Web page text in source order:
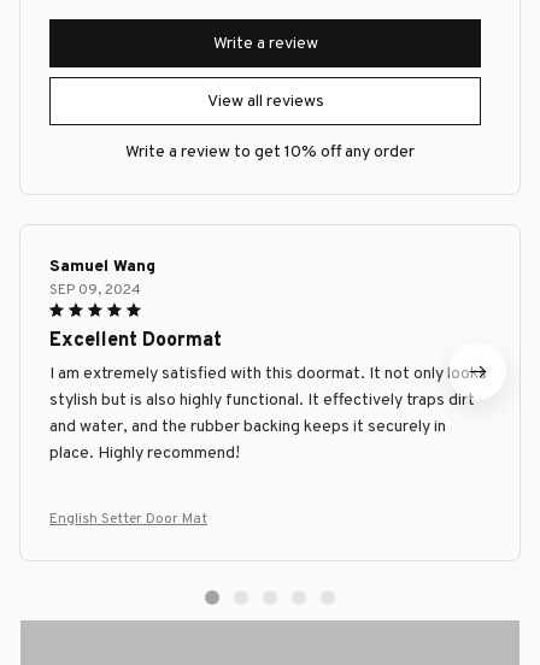
View all reviews
Write a review
Write a review to get 10% off any order
Samuel Wang
SEP 09, 2024
Excellent Doormat
I am extremely satisfied with this doormat. It not only looks
stylish but is also highly functional. It effectively traps dirt
and water, and the rubber backing keeps it securely in
place. Highly recommend!
English Setter Door Mat